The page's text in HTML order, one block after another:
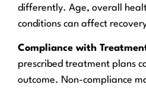
differently. Age, overall
conditions can affect
Compliance with
prescribed treatment plans
outcome. Non-compliance